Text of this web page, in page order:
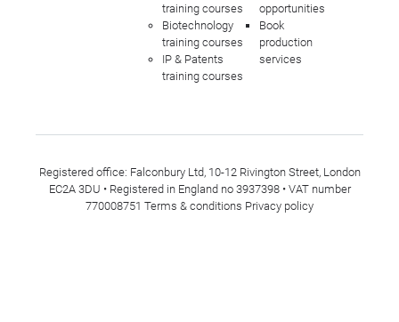
training courses
Biotechnology
training courses
IP & Patents
training courses
opportunities
Book
production
services
Registered office: Falconbury Ltd, 10-12 Rivington Street, London
EC2A 3DU • Registered in England no 3937398 • VAT number
770008751 Terms & conditions Privacy policy